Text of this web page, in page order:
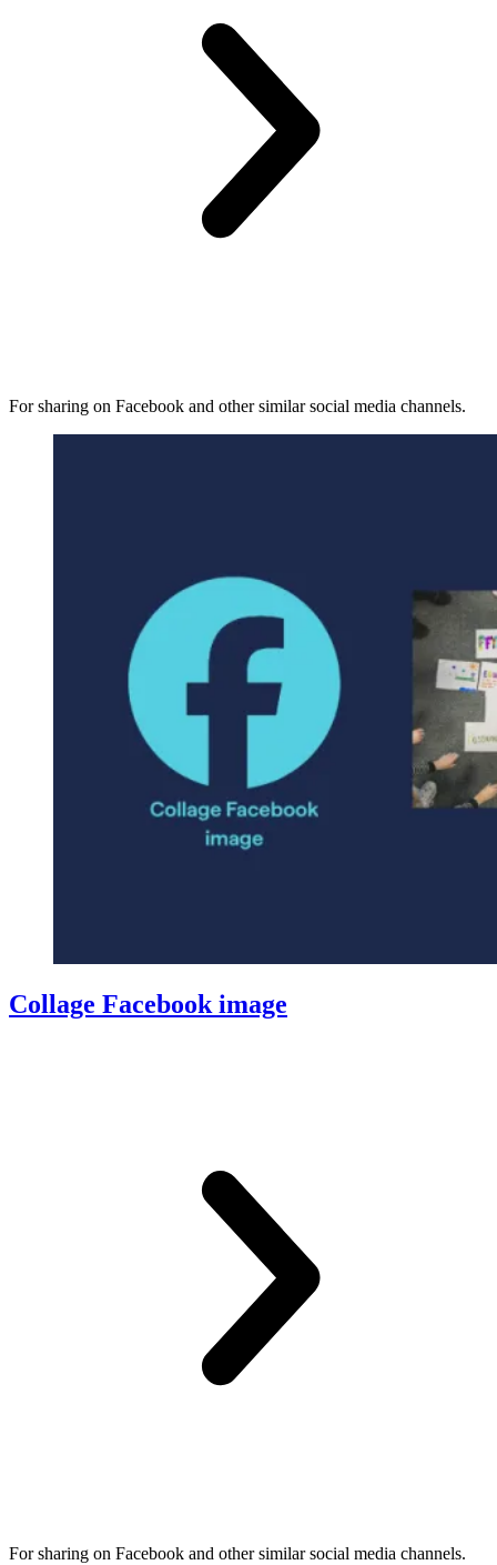
For sharing on Facebook and other similar social media channels.
Collage Facebook image
For sharing on Facebook and other similar social media channels.